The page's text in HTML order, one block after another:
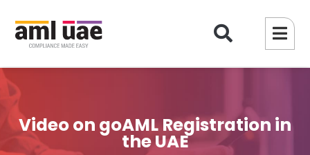
Video on goAML Registration in
the UAE